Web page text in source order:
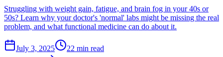
Struggling with weight gain, fatigue, and brain fog in your 40s or
50s? Learn why your doctor's 'normal' labs might be missing the real
problem, and what functional medicine can do about it.
July 3, 2025
22 min read